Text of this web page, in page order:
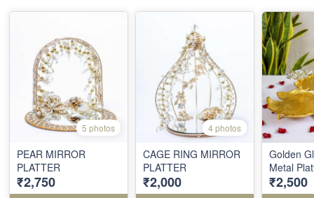
5 photos
PEAR MIRROR
PLATTER
₹2,750
4 photos
CAGE RING MIRROR
PLATTER
₹2,000
Golden
Metal
₹2,500